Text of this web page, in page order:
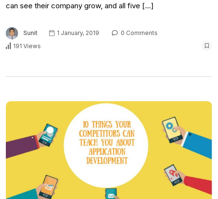
can see their company grow, and all five […]
Sunit 1 January, 2019
0 Comments
191 Views